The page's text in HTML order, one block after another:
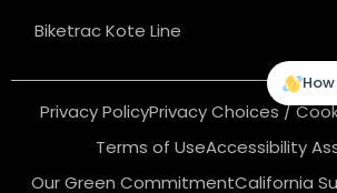
Biketrac Kote Line
Privacy PolicyPrivacy Choices /
Terms of UseAccessibility
Our Green CommitmentCalifornia